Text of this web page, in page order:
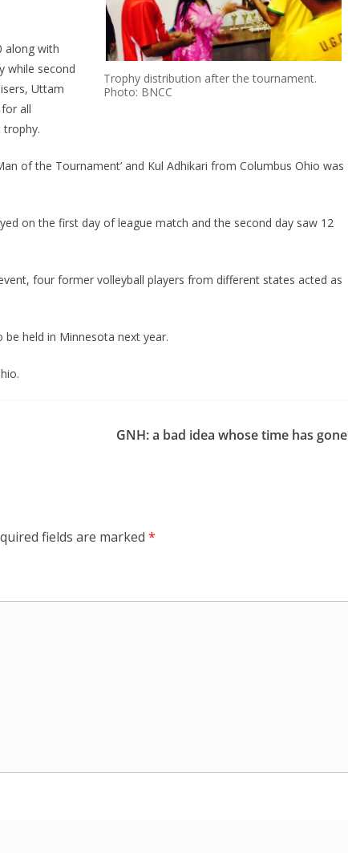
Trophy distribution after the tournament.
Photo: BNCC
along with
while second
Uttam
all
of the Tournament’ and Kul Adhikari from Columbus Ohio was
on the first day of league match and the second day saw 12
four former volleyball players from different states acted as
held in Minnesota next year.
GNH: a bad idea whose time has gone
fields are marked *